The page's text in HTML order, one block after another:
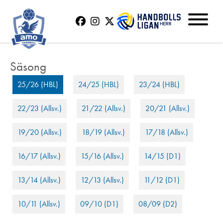
25/26 (HBL) 24/25 (HBL) 23/24 (HBL)
22/23 (Allsv.) 21/22 (Allsv.) 20/21 (Allsv.)
19/20 (Allsv.) 18/19 (Allsv.) 17/18 (Allsv.)
16/17 (Allsv.) 15/16 (Allsv.) 14/15 (D1)
13/14 (Allsv.) 12/13 (Allsv.) 11/12 (D1)
10/11 (Allsv.) 09/10 (D1) 08/09 (D2)